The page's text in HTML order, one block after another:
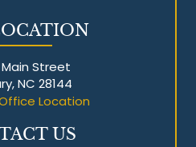
Main Street
NC 28144
Location
US